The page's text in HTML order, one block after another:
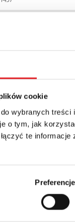
cookie
wybranych treści
o tym, jak
te
Preferencje
of the
Email: *
Phone: